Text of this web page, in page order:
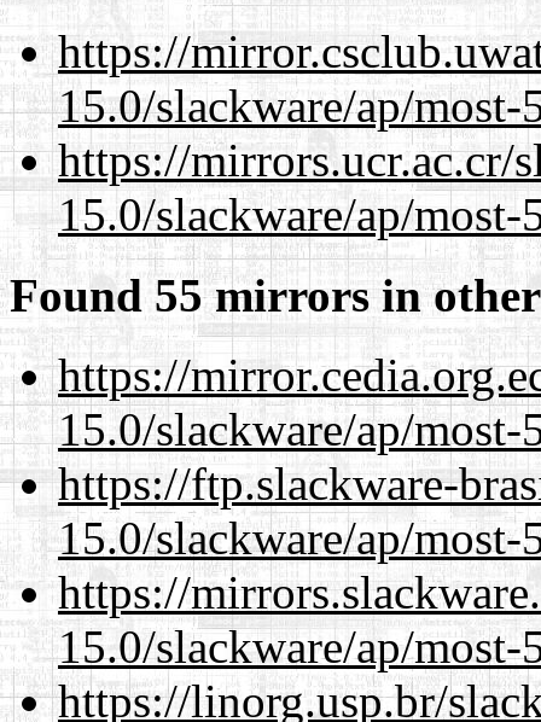
https://
15.0/slackware/ap/
https://mirrors.ucr.ac.cr/
15.0/slackware/ap/
Found 55 mirrors in
https://
15.0/slackware/ap/
https://ftp.slackware-
15.0/slackware/ap/
https://
15.0/slackware/ap/
https://linorg.usp.br/